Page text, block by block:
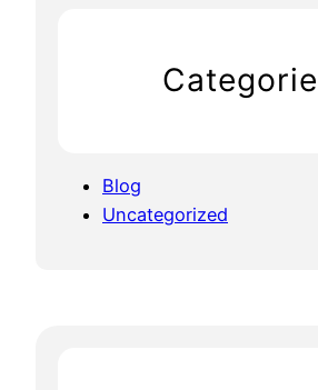
Blog
Uncategorized